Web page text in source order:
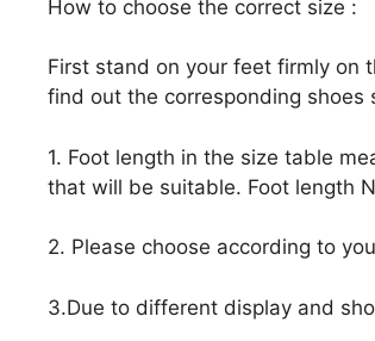
How to choose the correct size :
First stand on your feet firmly on
find out the corresponding shoes
1. Foot length in the size table
that will be suitable. Foot length
2. Please choose according to
3.Due to different display and